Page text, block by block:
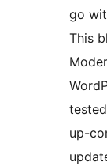
go
This
up-